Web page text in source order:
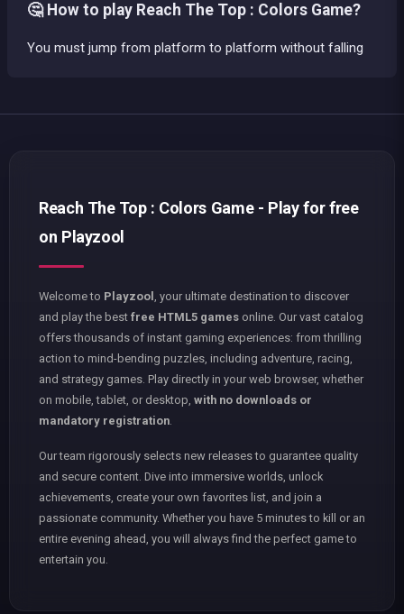
🤔 How to play Reach The Top : Colors Game?
You must jump from platform to platform without falling
Reach The Top : Colors Game - Play for free
on Playzool
Welcome to Playzool
, your ultimate destination to discover
and play the best free HTML5 games online. Our vast catalog
offers thousands of instant gaming experiences: from thrilling
action to mind-bending puzzles, including adventure, racing,
and strategy games. Play directly in your web browser, whether
on mobile, tablet, or desktop, with no downloads or
mandatory registration
Our team rigorously selects new releases to guarantee quality
and secure content. Dive into immersive worlds, unlock
achievements, create your own favorites list, and join a
passionate community. Whether you have 5 minutes to kill or an
entire evening ahead, you will always find the perfect game to
entertain you.